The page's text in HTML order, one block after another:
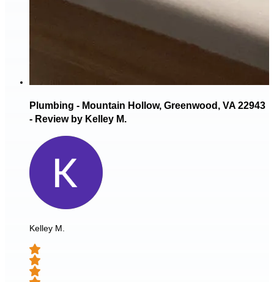
Plumbing - Mountain Hollow, Greenwood, VA 22943
- Review by Kelley M.
Kelley M.